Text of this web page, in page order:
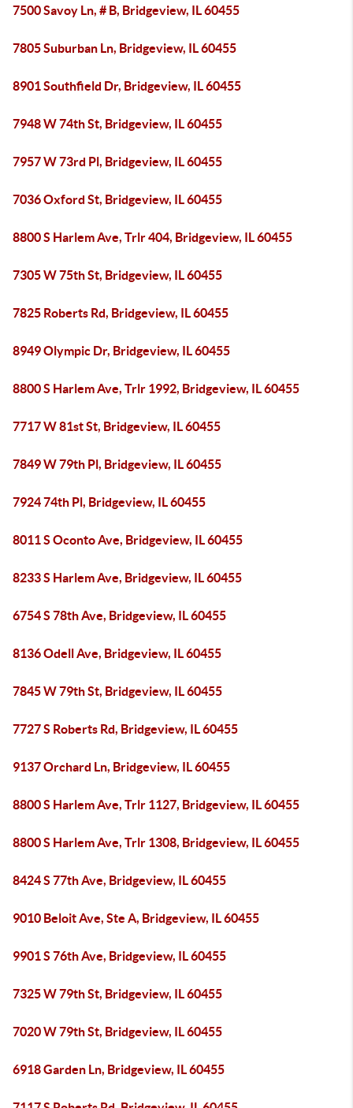
7500 Savoy Ln, # B, Bridgeview, IL 60455
7805 Suburban Ln, Bridgeview, IL 60455
8901 Southfield Dr, Bridgeview, IL 60455
7948 W 74th St, Bridgeview, IL 60455
7957 W 73rd Pl, Bridgeview, IL 60455
7036 Oxford St, Bridgeview, IL 60455
8800 S Harlem Ave, Trlr 404, Bridgeview, IL 60455
7305 W 75th St, Bridgeview, IL 60455
7825 Roberts Rd, Bridgeview, IL 60455
8949 Olympic Dr, Bridgeview, IL 60455
8800 S Harlem Ave, Trlr 1992, Bridgeview, IL 60455
7717 W 81st St, Bridgeview, IL 60455
7849 W 79th Pl, Bridgeview, IL 60455
7924 74th Pl, Bridgeview, IL 60455
8011 S Oconto Ave, Bridgeview, IL 60455
8233 S Harlem Ave, Bridgeview, IL 60455
6754 S 78th Ave, Bridgeview, IL 60455
8136 Odell Ave, Bridgeview, IL 60455
7845 W 79th St, Bridgeview, IL 60455
7727 S Roberts Rd, Bridgeview, IL 60455
9137 Orchard Ln, Bridgeview, IL 60455
8800 S Harlem Ave, Trlr 1127, Bridgeview, IL 60455
8800 S Harlem Ave, Trlr 1308, Bridgeview, IL 60455
8424 S 77th Ave, Bridgeview, IL 60455
9010 Beloit Ave, Ste A, Bridgeview, IL 60455
9901 S 76th Ave, Bridgeview, IL 60455
7325 W 79th St, Bridgeview, IL 60455
7020 W 79th St, Bridgeview, IL 60455
6918 Garden Ln, Bridgeview, IL 60455